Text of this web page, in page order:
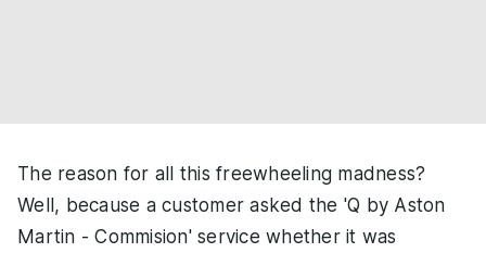
The reason for all this freewheeling madness?
Well, because a customer asked the 'Q by Aston
Martin - Commision' service whether it was